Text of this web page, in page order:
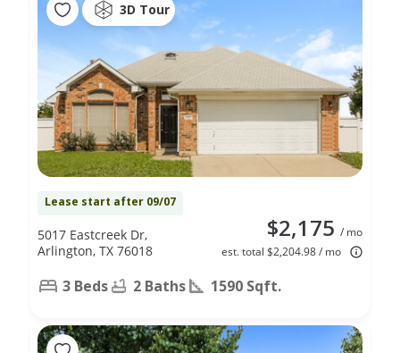
3D Tour
Lease start after 09/07
$2,175 / mo
est. total $2,204.98 / mo
5017 Eastcreek Dr,
Arlington, TX 76018
3 Beds 2 Baths 1590 Sqft.